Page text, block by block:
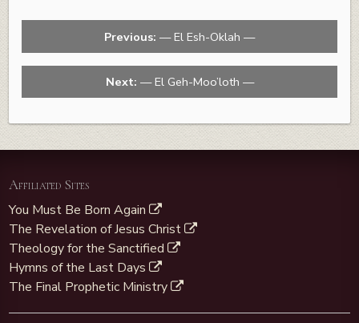
Previous: — El Esh-Oklah —
Next: — El Geh-Moo’loth —
Affiliated Sites
You Must Be Born Again
The Revelation of Jesus Christ
Theology for the Sanctified
Hymns of the Last Days
The Final Prophetic Ministry